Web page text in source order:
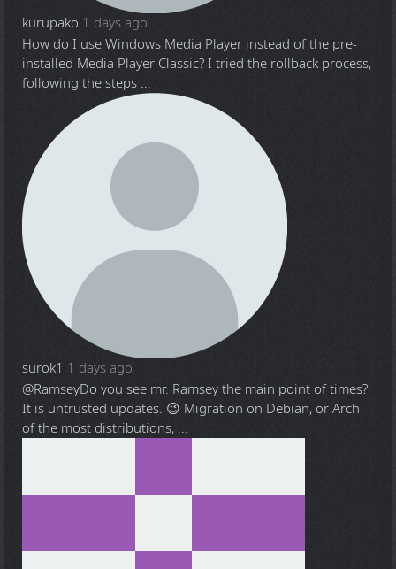
kurupako 1 days ago
How do I use Windows Media Player instead of the pre-
installed Media Player Classic? I tried the rollback process,
following the steps ...
surok1 1 days ago
@RamseyDo you see mr. Ramsey the main point of times?
It is untrusted updates. 😉 Migration on Debian, or Arch
of the most distributions, ...